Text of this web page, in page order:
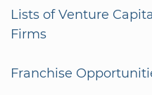
Lists of Venture
Firms
Franchise